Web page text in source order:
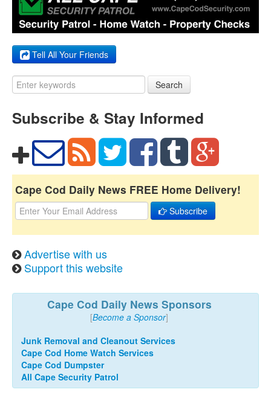
Tell All Your Friends
Search
Subscribe & Stay Informed
Cape Cod Daily News FREE Home Delivery!
Subscribe
Advertise with us
Support this website
Cape Cod Daily News Sponsors
[Become a Sponsor]
Junk Removal and Cleanout Services
Cape Cod Home Watch Services
Cape Cod Dumpster
All Cape Security Patrol